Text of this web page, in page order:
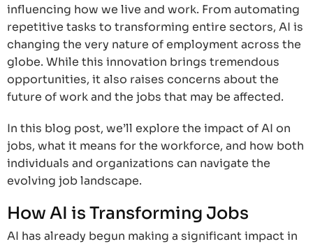
influencing how we live and work. From automating
repetitive tasks to transforming entire sectors, AI is
changing the very nature of employment across the
globe. While this innovation brings tremendous
opportunities, it also raises concerns about the
future of work and the jobs that may be affected.
In this blog post, we’ll explore the impact of AI on
jobs, what it means for the workforce, and how both
individuals and organizations can navigate the
evolving job landscape.
How AI is Transforming Jobs
AI has already begun making a significant impact in